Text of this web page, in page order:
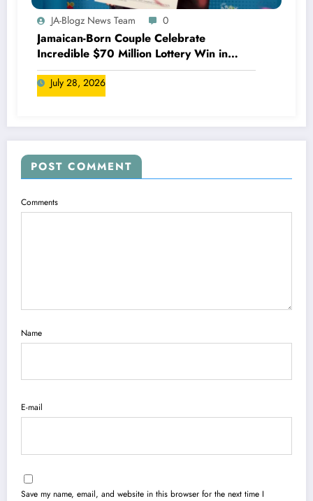
JA-Blogz News Team 0
Jamaican-Born Couple Celebrate
Incredible $70 Million Lottery Win in
Canada
July 28, 2026
POST COMMENT
Comments
Name
E-mail
Save my name, email, and website in this browser for the next time I